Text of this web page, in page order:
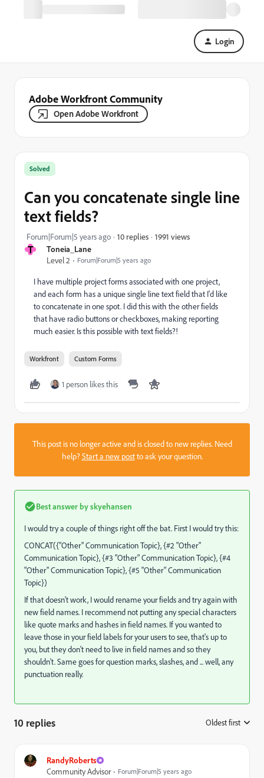
Login
Adobe Workfront Community
Open Adobe Workfront
T
Toneia_Lane
Level 2
Forum|Forum|5 years ago
Solved
Can you concatenate single line
text fields?
Forum|Forum|5 years ago 10 replies 1991 views
I have multiple project forms associated with one project,
and each form has a unique single line text field that I'd like
to concatenate in one spot. I did this with the other fields
that have radio buttons or checkboxes, making reporting
much easier. Is this possible with text fields?!
Workfront Custom Forms
1 person likes this
This post is no longer active and is closed to new replies. Need
help?Start a new postto ask your question.
Best answer byskyehansen
I would try a couple of things right off the bat. First I would try this:
CONCAT({"Other" Communication Topic}, {#2 "Other"
Communication Topic}, {#3 "Other" Communication Topic}, {#4
"Other" Communication Topic}, {#5 "Other" Communication
Topic})
If that doesn't work, I would rename your fields and try again with
new field names. I recommend not putting any special characters
like quote marks and hashes in field names. If you wanted to
leave those in your field labels for your users to see, that's up to
you, but they don't need to live in field names and so they
shouldn't. Same goes for question marks, slashes, and ... well, any
punctuation really.
10 replies Oldest first
RandyRoberts
Community Advisor
Forum|Forum|5 years ago